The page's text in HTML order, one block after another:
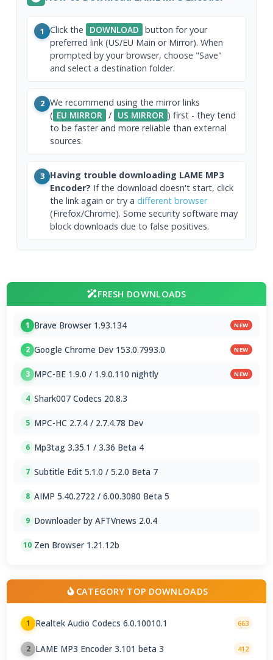
1 Click the DOWNLOAD button for your
preferred link (US/EU Main or Mirror). When
prompted by your browser, choose "Save"
and select a destination folder.
2 We recommend using the mirror links
( EU MIRROR / US MIRROR ) first - they tend
to be faster and more reliable than external
sources.
3 Having trouble downloading LAME MP3
Encoder? If the download doesn't start, click
the link again or try a different browser
(Firefox/Chrome). Some security software may
block downloads due to false positives.
FRESH DOWNLOADS
1 Brave Browser 1.93.134 NEW
2 Google Chrome Dev 153.0.7993.0 NEW
3 MPC-BE 1.9.0 / 1.9.0.110 nightly NEW
4 Shark007 Codecs 20.8.3
5 MPC-HC 2.7.4 / 2.7.4.78 Dev
6 Mp3tag 3.35.1 / 3.36 Beta 4
7 Subtitle Edit 5.1.0 / 5.2.0 Beta 7
8 AIMP 5.40.2722 / 6.00.3080 Beta 5
9 Downloader by AFTVnews 2.0.4
10 Zen Browser 1.21.12b
CATEGORY TOP DOWNLOADS
1 Realtek Audio Codecs 6.0.10010.1 663
2 LAME MP3 Encoder 3.101 beta 3 412